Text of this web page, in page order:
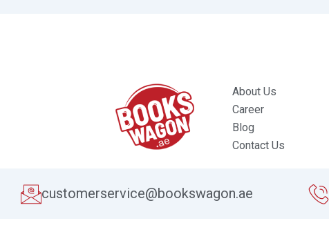
About Us
Career
Blog
Contact Us
customerservice@bookswagon.ae